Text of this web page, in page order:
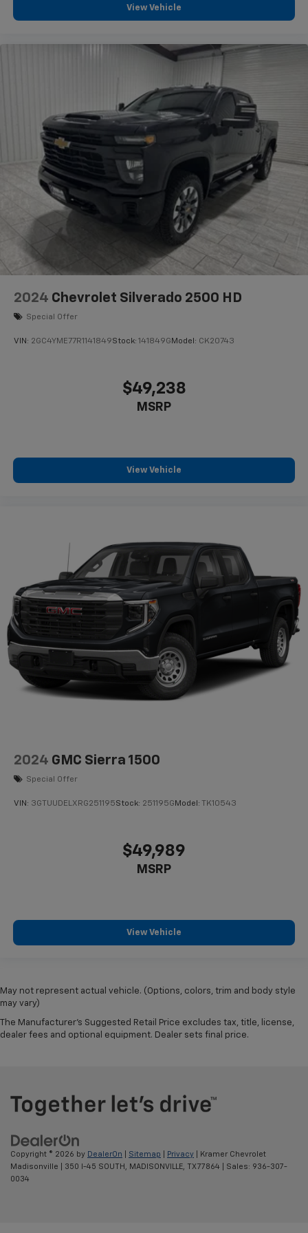
View Vehicle
2024 Chevrolet Silverado 2500 HD
Special Offer
VIN: 2GC4YME77R1141849Stock: 141849G Model: CK20743
$49,238
MSRP
View Vehicle
2024 GMC Sierra 1500
Special Offer
VIN: 3GTUUDELXRG251195Stock: 251195G Model: TK10543
$49,989
MSRP
View Vehicle
May not represent actual vehicle. (Options, colors, trim and body style
may vary)
The Manufacturer's Suggested Retail Price excludes tax, title, license,
dealer fees and optional equipment. Dealer sets final price.
Copyright © 2026 by DealerOn Sitemap Privacy | Kramer Chevrolet
Madisonville
350 I-45 SOUTH, MADISONVILLE, TX77864 | Sales: 936-307-
0034